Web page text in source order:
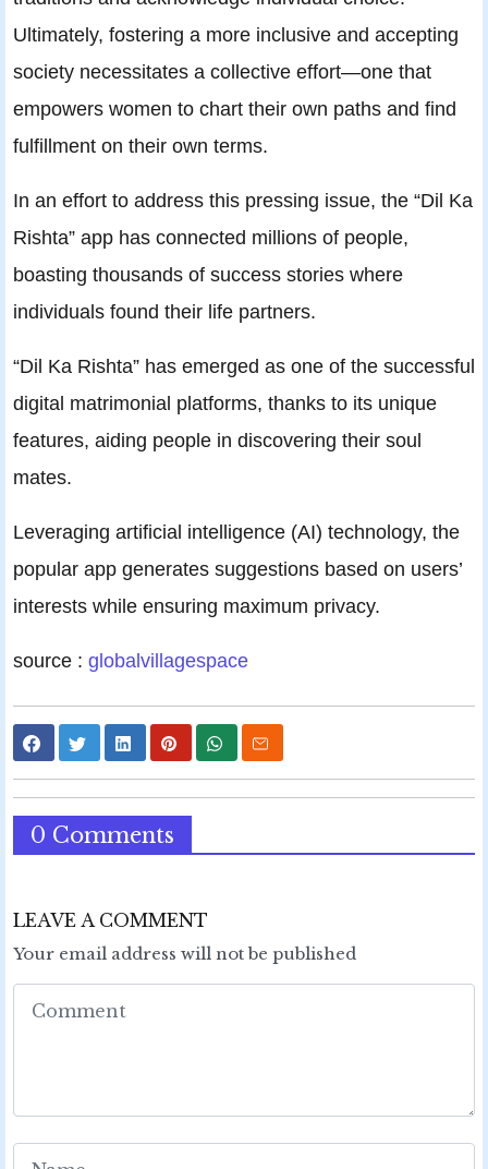
Ultimately, fostering a more inclusive and accepting
society necessitates a collective effort—one that
empowers women to chart their own paths and find
fulfillment on their own terms.
In an effort to address this pressing issue, the “Dil Ka
Rishta” app has connected millions of people,
boasting thousands of success stories where
individuals found their life partners.
“Dil Ka Rishta” has emerged as one of the successful
digital matrimonial platforms, thanks to its unique
features, aiding people in discovering their soul
mates.
Leveraging artificial intelligence (AI) technology, the
popular app generates suggestions based on users’
interests while ensuring maximum privacy.
source : globalvillagespace
0 Comments
LEAVE A COMMENT
Your email address will not be published